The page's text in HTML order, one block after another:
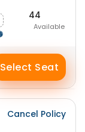
44
Available
Select Seat
Cancel Policy